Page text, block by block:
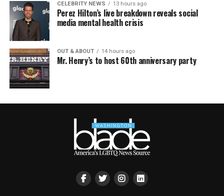
CELEBRITY NEWS 13 hours ago
Perez Hilton’s live breakdown reveals social
media mental health crisis
OUT & ABOUT 14 hours ago
Mr. Henry’s to host 60th anniversary party